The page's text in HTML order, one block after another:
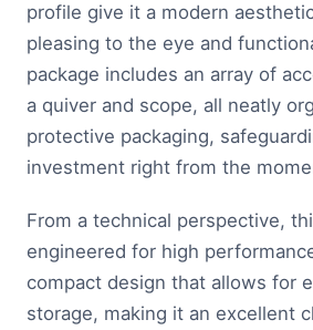
profile give it a modern
pleasing to the eye and
package includes an array of
a quiver and scope, all neatly
protective packaging,
investment right from the
From a technical perspective,
engineered for high
compact design that allows for
storage, making it an excellent